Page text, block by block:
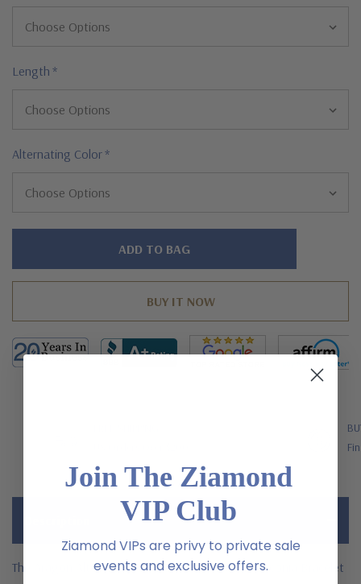
Length *
Alternating Color*
Hurry!
The Aragon Alternating Oval and Round Cubic Zirconia Bracelet
Join The Ziamond
VIP Club
Ziamond VIPs are privy to private sale
events and exclusive offers.